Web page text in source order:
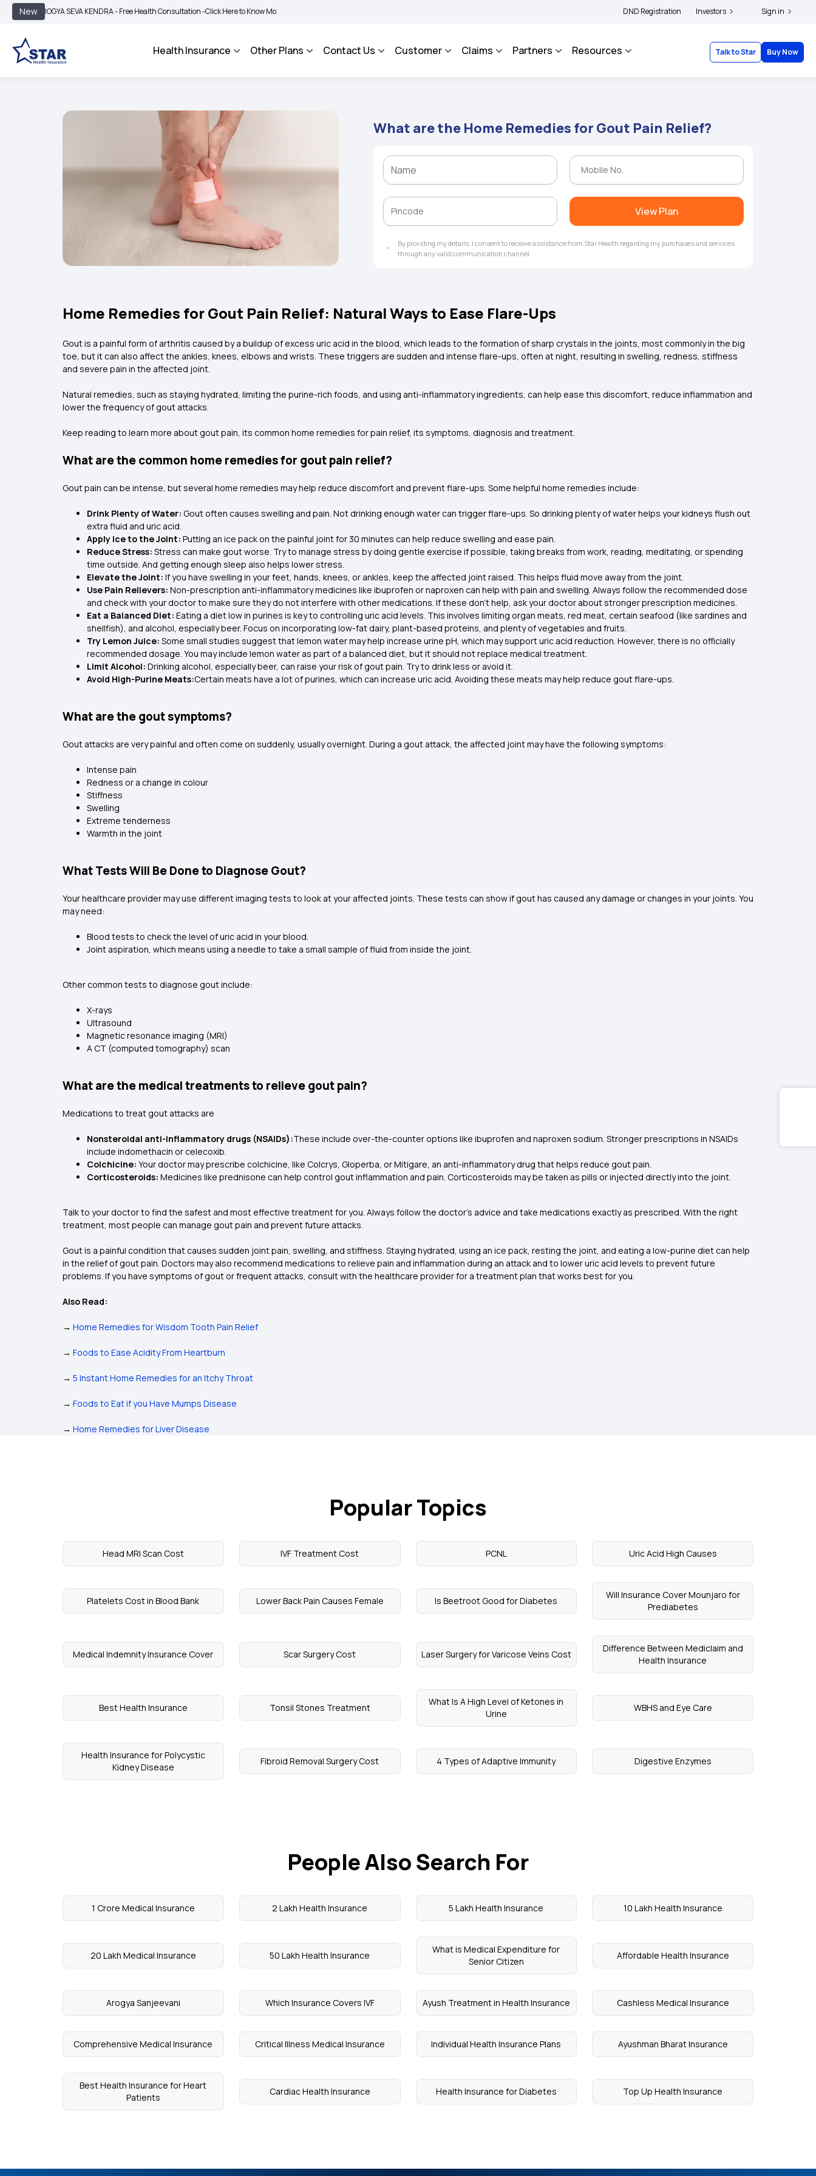
NewSEVA KENDRA - Free Health Consultation -Click Here to Know More | BIMA BHAROSA - An Integrated Grievance Management System to facilitate the policyholders and complainants to file their grievances with IRDAI - Click here to know more
DND Registration Investors Sign in
Health Insurance Other Plans Contact Us Customer Claims Partners Resources Talk to Star Buy Now
What are the Home Remedies for Gout Pain Relief?
View Plan
By providing my details, I consent to receive assistance from Star Health regarding my purchases and services
through any valid communication channel.
Home Remedies for Gout Pain Relief: Natural Ways to Ease Flare-Ups
Gout is a painful form of arthritis caused by a buildup of excess uric acid in the blood, which leads to the formation of sharp crystals in the joints, most commonly in the big
toe, but it can also affect the ankles, knees, elbows and wrists. These triggers are sudden and intense flare-ups, often at night, resulting in swelling, redness, stiffness
and severe pain in the affected joint.
Natural remedies, such as staying hydrated, limiting the purine-rich foods, and using anti-inflammatory ingredients, can help ease this discomfort, reduce inflammation and
lower the frequency of gout attacks.
Keep reading to learn more about gout pain, its common home remedies for pain relief, its symptoms, diagnosis and treatment.
What are the common home remedies for gout pain relief?
Gout pain can be intense, but several home remedies may help reduce discomfort and prevent flare-ups. Some helpful home remedies include:
Drink Plenty of Water: Gout often causes swelling and pain. Not drinking enough water can trigger flare-ups. So drinking plenty of water helps your kidneys flush out
extra fluid and uric acid.
Apply Ice to the Joint: Putting an ice pack on the painful joint for 30 minutes can help reduce swelling and ease pain.
Reduce Stress: Stress can make gout worse. Try to manage stress by doing gentle exercise if possible, taking breaks from work, reading, meditating, or spending
time outside. And getting enough sleep also helps lower stress.
Elevate the Joint: If you have swelling in your feet, hands, knees, or ankles, keep the affected joint raised. This helps fluid move away from the joint.
Use Pain Relievers: Non-prescription anti-inflammatory medicines like ibuprofen or naproxen can help with pain and swelling. Always follow the recommended dose
and check with your doctor to make sure they do not interfere with other medications. If these don’t help, ask your doctor about stronger prescription medicines.
Eat a Balanced Diet: Eating a diet low in purines is key to controlling uric acid levels. This involves limiting organ meats, red meat, certain seafood (like sardines and
shellfish), and alcohol, especially beer. Focus on incorporating low-fat dairy, plant-based proteins, and plenty of vegetables and fruits.
Try Lemon Juice: Some small studies suggest that lemon water may help increase urine pH, which may support uric acid reduction. However, there is no officially
recommended dosage. You may include lemon water as part of a balanced diet, but it should not replace medical treatment.
Limit Alcohol: Drinking alcohol, especially beer, can raise your risk of gout pain. Try to drink less or avoid it.
Avoid High-Purine Meats:Certain meats have a lot of purines, which can increase uric acid. Avoiding these meats may help reduce gout flare-ups.
What are the gout symptoms?
Gout attacks are very painful and often come on suddenly, usually overnight. During a gout attack, the affected joint may have the following symptoms:
Intense pain
Redness or a change in colour
Stiffness
Swelling
Extreme tenderness
Warmth in the joint
What Tests Will Be Done to Diagnose Gout?
Your healthcare provider may use different imaging tests to look at your affected joints. These tests can show if gout has caused any damage or changes in your joints. You
may need:
Blood tests to check the level of uric acid in your blood.
Joint aspiration, which means using a needle to take a small sample of fluid from inside the joint.
Other common tests to diagnose gout include:
X-rays
Ultrasound
Magnetic resonance imaging (MRI)
A CT (computed tomography) scan
What are the medical treatments to relieve gout pain?
Medications to treat gout attacks are
Nonsteroidal anti-inflammatory drugs (NSAIDs):These include over-the-counter options like ibuprofen and naproxen sodium. Stronger prescriptions in NSAIDs
include indomethacin or celecoxib.
Colchicine: Your doctor may prescribe colchicine, like Colcrys, Gloperba, or Mitigare, an anti-inflammatory drug that helps reduce gout pain.
Corticosteroids: Medicines like prednisone can help control gout inflammation and pain. Corticosteroids may be taken as pills or injected directly into the joint.
Talk to your doctor to find the safest and most effective treatment for you. Always follow the doctor’s advice and take medications exactly as prescribed. With the right
treatment, most people can manage gout pain and prevent future attacks.
Gout is a painful condition that causes sudden joint pain, swelling, and stiffness. Staying hydrated, using an ice pack, resting the joint, and eating a low-purine diet can help
in the relief of gout pain. Doctors may also recommend medications to relieve pain and inflammation during an attack and to lower uric acid levels to prevent future
problems. If you have symptoms of gout or frequent attacks, consult with the healthcare provider for a treatment plan that works best for you.
Also Read:
→ Home Remedies for Wisdom Tooth Pain Relief
→ Foods to Ease Acidity From Heartburn
→ 5 Instant Home Remedies for an Itchy Throat
→ Foods to Eat if you Have Mumps Disease
→ Home Remedies for Liver Disease
Popular Topics
Head MRI Scan Cost IVF Treatment Cost PCNL Uric Acid High Causes
Platelets Cost in Blood Bank Lower Back Pain Causes Female Is Beetroot Good for Diabetes
Will Insurance Cover Mounjaro for
Prediabetes
Medical Indemnity Insurance Cover Scar Surgery Cost Laser Surgery for Varicose Veins Cost
Difference Between Mediclaim and
Health Insurance
Best Health Insurance Tonsil Stones Treatment
What Is A High Level of Ketones in
Urine
WBHS and Eye Care
Health Insurance for Polycystic
Kidney Disease
Fibroid Removal Surgery Cost 4 Types of Adaptive Immunity Digestive Enzymes
People Also Search For
1 Crore Medical Insurance 2 Lakh Health Insurance 5 Lakh Health Insurance 10 Lakh Health Insurance
20 Lakh Medical Insurance 50 Lakh Health Insurance
What is Medical Expenditure for
Senior Citizen
Affordable Health Insurance
Arogya Sanjeevani Which Insurance Covers IVF Ayush Treatment in Health Insurance Cashless Medical Insurance
Comprehensive Medical Insurance Critical Illness Medical Insurance Individual Health Insurance Plans Ayushman Bharat Insurance
Best Health Insurance for Heart
Patients
Cardiac Health Insurance Health Insurance for Diabetes Top Up Health Insurance